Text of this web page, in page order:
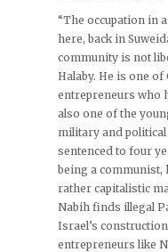
“The occupation in
here, back in
community is not
Halaby. He is one of
entrepreneurs who
also one of the
military and political
sentenced to four
being a communist,
rather capitalistic
Nabih finds illegal
Israel’s
entrepreneurs like